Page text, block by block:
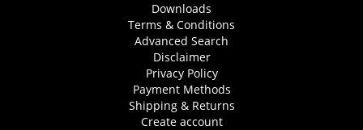
Downloads
Terms & Conditions
Advanced Search
Disclaimer
Privacy Policy
Payment Methods
Shipping & Returns
Create account